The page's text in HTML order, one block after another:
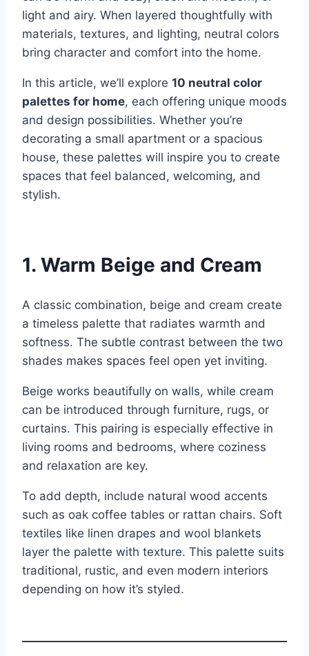
light and airy. When layered thoughtfully with
materials, textures, and lighting, neutral colors
bring character and comfort into the home.
In this article, we’ll explore 10 neutral color
palettes for home, each offering unique moods
and design possibilities. Whether you’re
decorating a small apartment or a spacious
house, these palettes will inspire you to create
spaces that feel balanced, welcoming, and
stylish.
1. Warm Beige and Cream
A classic combination, beige and cream create
a timeless palette that radiates warmth and
softness. The subtle contrast between the two
shades makes spaces feel open yet inviting.
Beige works beautifully on walls, while cream
can be introduced through furniture, rugs, or
curtains. This pairing is especially effective in
living rooms and bedrooms, where coziness
and relaxation are key.
To add depth, include natural wood accents
such as oak coffee tables or rattan chairs. Soft
textiles like linen drapes and wool blankets
layer the palette with texture. This palette suits
traditional, rustic, and even modern interiors
depending on how it’s styled.